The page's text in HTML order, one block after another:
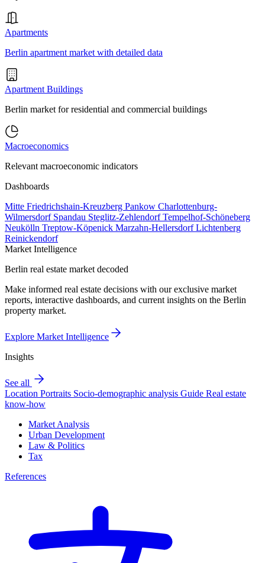
Apartments
Berlin apartment market with detailed data
Apartment Buildings
Berlin market for residential and commercial buildings
Macroeconomics
Relevant macroeconomic indicators
Dashboards
Mitte Friedrichshain-Kreuzberg Pankow Charlottenburg-
Wilmersdorf Spandau Steglitz-ZehlendorfTempelhof-Schöneberg
Neukölln Treptow-Köpenick Marzahn-HellersdorfLichtenberg
Reinickendorf
Market Intelligence
Berlin real estate market decoded
Make informed real estate decisions with our exclusive market
reports, interactive dashboards, and current insights on the Berlin
property market.
Explore Market Intelligence
Insights
See all
Location Portraits Socio-demographic analysis Guide Real estate
know-how
Market Analysis
Urban Development
Law & Politics
Tax
References